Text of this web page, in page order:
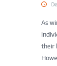
As
their